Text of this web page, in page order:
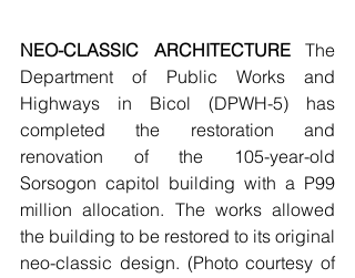
NEO-CLASSIC ARCHITECTURE The
Department of Public Works and
Highways in Bicol (DPWH-5) has
completed the restoration and
renovation of the 105-year-old
Sorsogon capitol building with a P99
million allocation. The works allowed
the building to be restored to its original
neo-classic design. (Photo courtesy of